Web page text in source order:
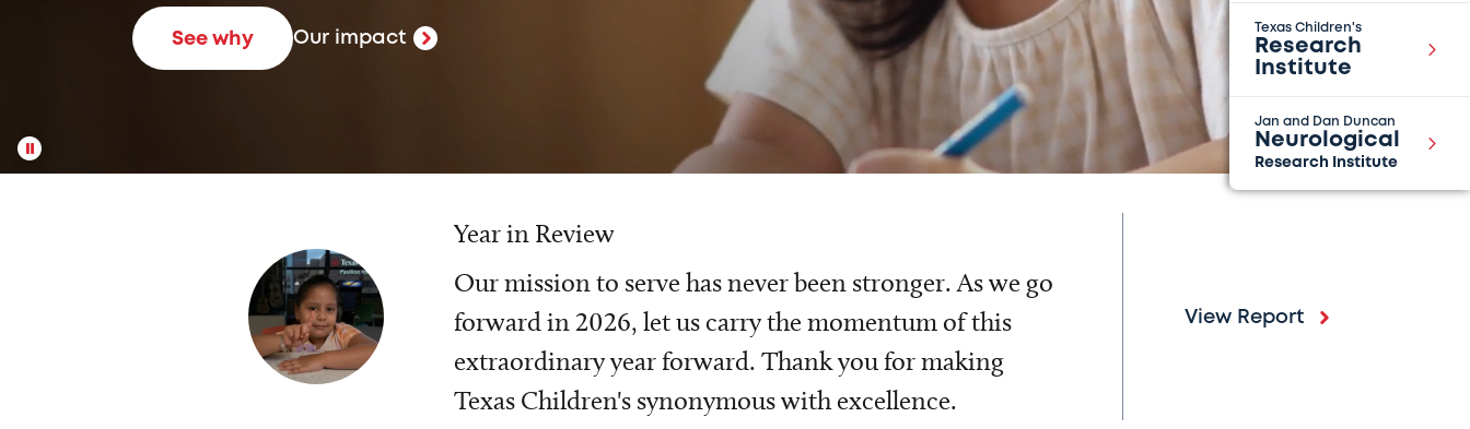
Texas Children's
Research
Institute
Jan and Dan Duncan
Neurological
Research Institute
See why Our impact
Year in Review
Our mission to serve has never been stronger. As we go
forward in 2026, let us carry the momentum of this
extraordinary year forward. Thank you for making
Texas Children's synonymous with excellence.
View Report